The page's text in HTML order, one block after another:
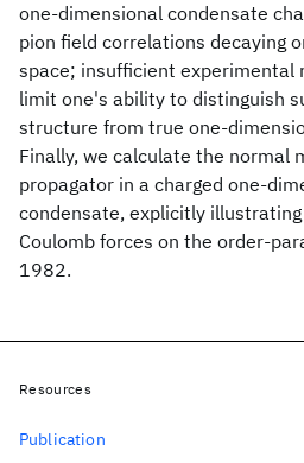
one-dimensional condensate
pion field correlations decaying
space; insufficient experimental
limit one's ability to distinguish
structure from true one-
Finally, we calculate the normal
propagator in a charged one-
condensate, explicitly
Coulomb forces on the order-
1982.
Resources
Publication